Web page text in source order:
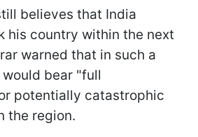
believes that India
his country within the next
warned that in such a
bear "full
potentially catastrophic
the region.